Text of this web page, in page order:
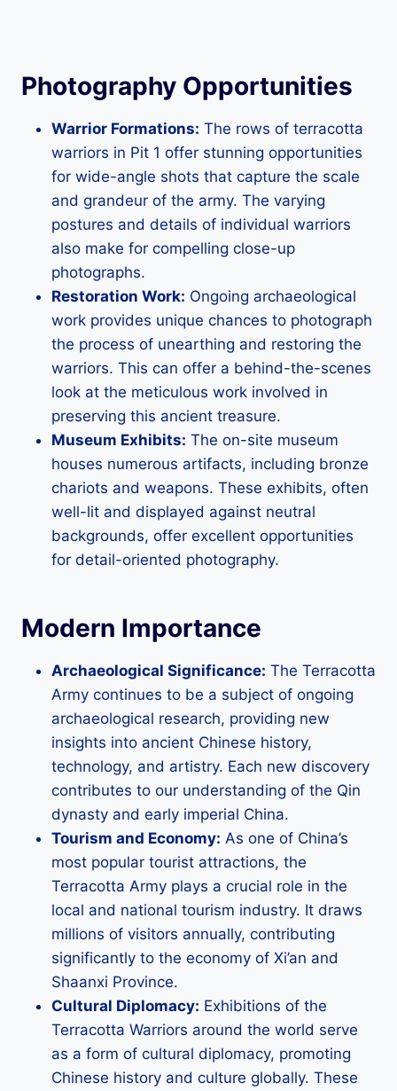
Photography Opportunities
Warrior Formations: The rows of terracotta
warriors in Pit 1 offer stunning opportunities
for wide-angle shots that capture the scale
and grandeur of the army. The varying
postures and details of individual warriors
also make for compelling close-up
photographs.
Restoration Work: Ongoing archaeological
work provides unique chances to photograph
the process of unearthing and restoring the
warriors. This can offer a behind-the-scenes
look at the meticulous work involved in
preserving this ancient treasure.
Museum Exhibits: The on-site museum
houses numerous artifacts, including bronze
chariots and weapons. These exhibits, often
well-lit and displayed against neutral
backgrounds, offer excellent opportunities
for detail-oriented photography.
Modern Importance
Archaeological Significance: The Terracotta
Army continues to be a subject of ongoing
archaeological research, providing new
insights into ancient Chinese history,
technology, and artistry. Each new discovery
contributes to our understanding of the Qin
dynasty and early imperial China.
Tourism and Economy: As one of China’s
most popular tourist attractions, the
Terracotta Army plays a crucial role in the
local and national tourism industry. It draws
millions of visitors annually, contributing
significantly to the economy of Xi’an and
Shaanxi Province.
Cultural Diplomacy: Exhibitions of the
Terracotta Warriors around the world serve
as a form of cultural diplomacy, promoting
Chinese history and culture globally. These